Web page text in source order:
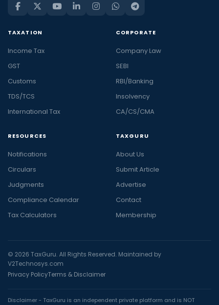
TAXATION
Income Tax
GST
Customs
TDS/TCS
International Tax
CORPORATE
Company Law
SEBI
RBI/Banking
Insolvency
CA/CS/CMA
RESOURCES
Notifications
Circulars
Judgments
Compliance Calendar
Tax Calculators
TAXGURU
About Us
Submit Article
Advertise
Contact
Membership
© 2026 TaxGuru. All Rights Reserved. Maintained by
V2Technosys.com
Privacy PolicyTerms & Disclaimer
Disclaimer - TaxGuru is an independent private platform and is NOT